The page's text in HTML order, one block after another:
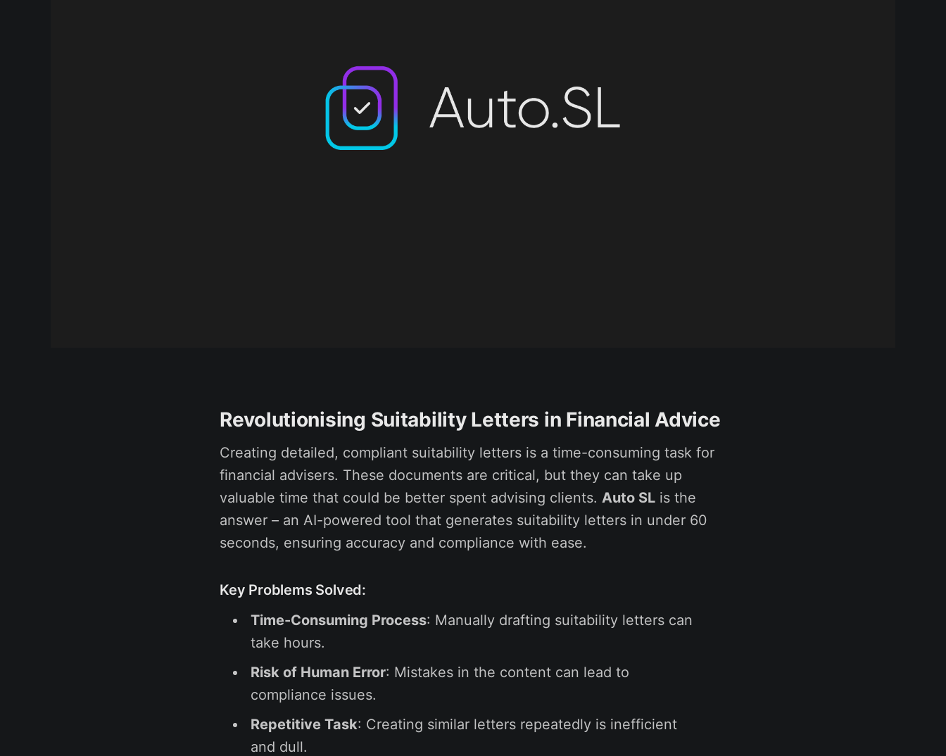
Revolutionising Suitability Letters in Financial Advice
Creating detailed, compliant suitability letters is a time-consuming task for
financial advisers. These documents are critical, but they can take up
valuable time that could be better spent advising clients. Auto SL is the
answer – an AI-powered tool that generates suitability letters in under 60
seconds, ensuring accuracy and compliance with ease.
Key Problems Solved:
Time-Consuming Process: Manually drafting suitability letters can
take hours.
Risk of Human Error: Mistakes in the content can lead to
compliance issues.
Repetitive Task: Creating similar letters repeatedly is inefficient
and dull.